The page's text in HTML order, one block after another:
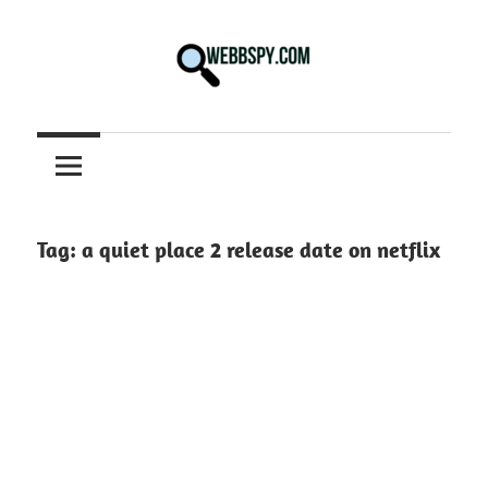
information
on
Tech
Tag: a quiet place 2 release date on netflix